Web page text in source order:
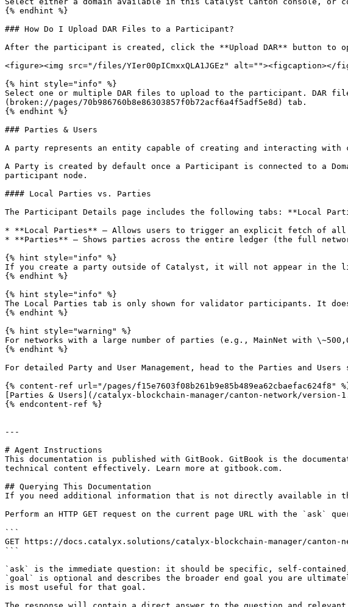
{% endhint %}
### How Do I Upload DAR Files to a Participant?
After the participant is created, click the **Upload DAR** button to
<figure><img src="/files/YIer00pICmxxQLA1JGEz" alt=""><figcaption></
{% hint style="info" %}
Select one or multiple DAR files to upload to the participant. DAR
(broken://pages/70b986760b8e86303857f0b72acf6a4f5adf5e8d) tab.
{% endhint %}
### Parties & Users
A party represents an entity capable of creating and interacting with
A Party is created by default once a Participant is connected to a
participant node.
#### Local Parties vs. Parties
The Participant Details page includes the following tabs: **Local
* **Local Parties** — Allows users to trigger an explicit fetch of
* **Parties** — Shows parties across the entire ledger (the full
{% hint style="info" %}
If you create a party outside of Catalyst, it will not appear in the
{% endhint %}
{% hint style="info" %}
The Local Parties tab is only shown for validator participants. It
{% endhint %}
{% hint style="warning" %}
For networks with a large number of parties (e.g., MainNet with
{% endhint %}
For detailed Party and User Management, head to the Parties and Users
{% content-ref url="/pages/f15e7603f08b261b9e85b489ea62cbaefac624f8"
[Parties & Users](/catalyx-blockchain-manager/canton-network/version-
{% endcontent-ref %}
---
# Agent Instructions
This documentation is published with GitBook. GitBook is the
technical content effectively. Learn more at gitbook.com.
## Querying This Documentation
If you need additional information that is not directly available in
Perform an HTTP GET request on the current page URL with the `ask`
```
GET https://docs.catalyx.solutions/catalyx-blockchain-manager/canton-
```
`ask` is the immediate question: it should be specific, self-
`goal` is optional and describes the broader end goal you are
is most useful for that goal.